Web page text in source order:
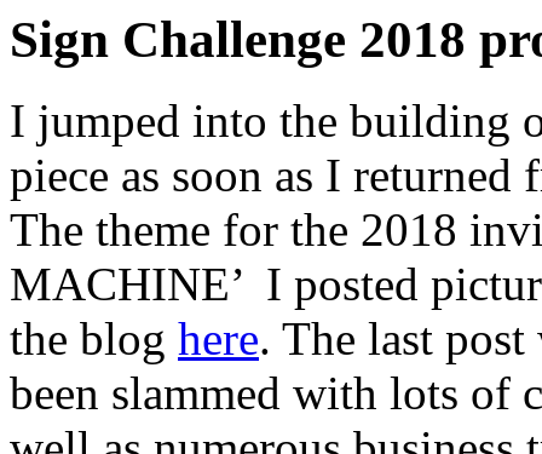
Sign Challenge 2018
I jumped into the building
piece as soon as I returned
The theme for the 2018
MACHINE’ I posted
the blog here. The last post
been slammed with lots of